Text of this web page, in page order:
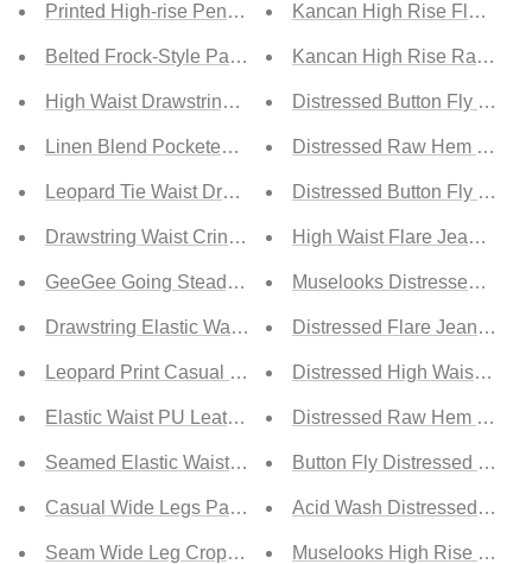
Printed High-rise Pencil Pants
Belted Frock-Style Pants
High Waist Drawstrings Cropped Pants
Linen Blend Pocketed Pants
Leopard Tie Waist Drawstring Jogger Pants
Drawstring Waist Crinkled Wide Leg Pants
GeeGee Going Steady Full Size High-Waisted Pleated
Drawstring Elastic Waist Cow Print Pants
Leopard Print Casual Skinny Pants
Elastic Waist PU Leather Joggers
Seamed Elastic Waist PU Leather Pants
Casual Wide Legs Pants with Pockets
Seam Wide Leg Crop Pants
Kancan High Rise Flared
Kancan High Rise Raw
Distressed Button Fly
Distressed Raw Hem
Distressed Button Fly Flare
High Waist Flare Jeans
Muselooks Distressed
Distressed Flare Jeans with
Distressed High Waist
Distressed Raw Hem
Button Fly Distressed Mid-
Acid Wash Distressed
Muselooks High Rise